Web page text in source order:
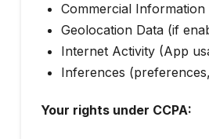
Commercial
Geolocation Data (if
Internet Activity (App
Inferences
Your rights under CCPA: